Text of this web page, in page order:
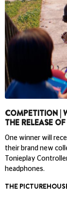
COMPETITION |
THE RELEASE
One winner will
their brand new
Tonieplay
headphones.
THE